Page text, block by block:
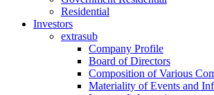
Residential
Investors
extrasub
Company Profile
Board of Directors
Composition of Various
Materiality of Events and